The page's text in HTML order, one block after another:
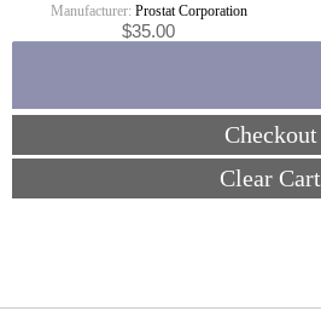
Manufacturer: Prostat Corporation
$35.00
Checkout
Clear Cart